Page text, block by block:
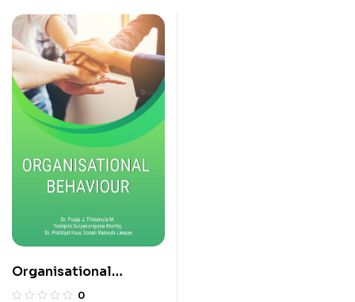
Organisational
Behaviour0